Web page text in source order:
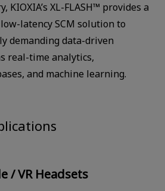
KIOXIA’s XL-FLASH™ provides a
latency SCM solution to
demanding data-driven
real-time analytics,
and machine learning.
/ VR Headsets